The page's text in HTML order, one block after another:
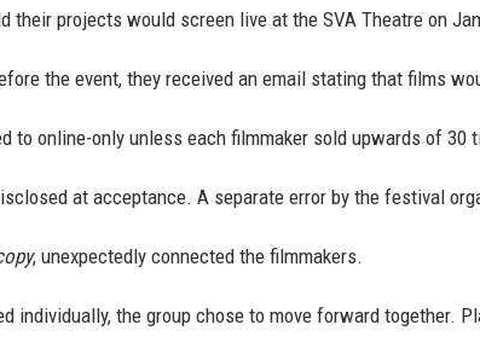
their projects would screen live at the SVA Theatre on
the event, they received an email stating that films
to online-only unless each filmmaker sold upwards of 30
at acceptance. A separate error by the festival
, unexpectedly connected the filmmakers.
individually, the group chose to move forward together.